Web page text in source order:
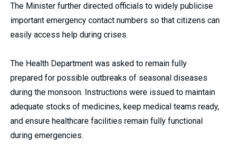
The Minister further directed officials to widely publicise
important emergency contact numbers so that citizens can
easily access help during crises.
The Health Department was asked to remain fully
prepared for possible outbreaks of seasonal diseases
during the monsoon. Instructions were issued to maintain
adequate stocks of medicines, keep medical teams ready,
and ensure healthcare facilities remain fully functional
during emergencies.